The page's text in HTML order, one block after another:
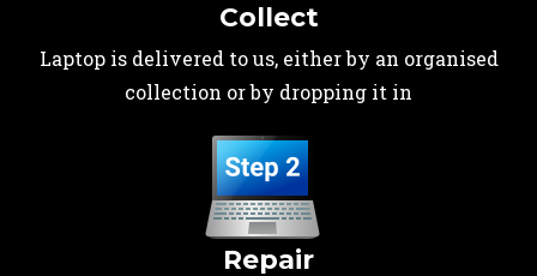
Collect
Laptop is delivered to us, either by an organised
collection or by dropping it in
Repair